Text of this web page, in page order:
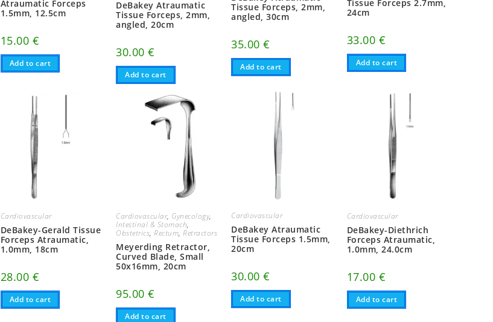
Atraumatic Forceps
1.5mm, 12.5cm
15.00 €
Add to cart
DeBakey Atraumatic
Tissue Forceps, 2mm,
angled, 20cm
30.00€
Add to cart
Tissue Forceps, 2mm,
angled, 30cm
35.00€
Add to cart
Tissue Forceps 2.7mm,
24cm
33.00 €
Add to cart
Cardiovascular
DeBakey-Gerald Tissue
Forceps Atraumatic,
1.0mm, 18cm
28.00 €
Add to cart
Cardiovascular, Gynecology,
Intestinal & Stomach,
Obstetrics,Rectum,Retractors
Meyerding Retractor,
Curved Blade, Small
50x16mm, 20cm
95.00€
Add to cart
Cardiovascular
DeBakey Atraumatic
Tissue Forceps 1.5mm,
20cm
30.00€
Add to cart
Cardiovascular
DeBakey-Diethrich
Forceps Atraumatic,
1.0mm, 24.0cm
17.00 €
Add to cart